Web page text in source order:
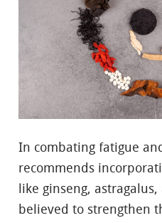
In combating fatigue
recommends
like ginseng,
believed to strengthen